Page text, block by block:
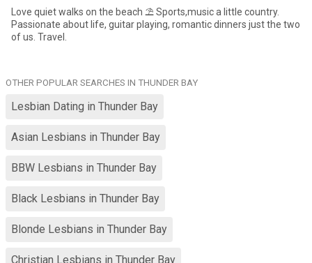
Love quiet walks on the beach ⛱️ Sports,music a little country.
Passionate about life, guitar playing, romantic dinners just the two
of us. Travel.
OTHER POPULAR SEARCHES IN THUNDER BAY
Lesbian Dating in Thunder Bay
Asian Lesbians in Thunder Bay
BBW Lesbians in Thunder Bay
Black Lesbians in Thunder Bay
Blonde Lesbians in Thunder Bay
Christian Lesbians in Thunder Bay